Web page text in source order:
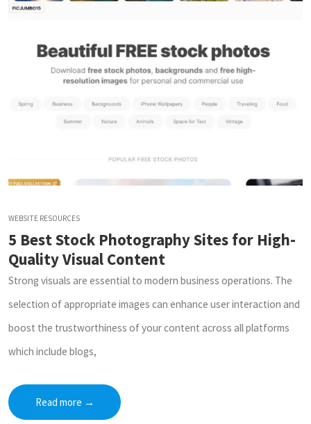
WEBSITE RESOURCES
5 Best Stock Photography Sites for High-
Quality Visual Content
Strong visuals are essential to modern business operations. The
selection of appropriate images can enhance user interaction and
boost the trustworthiness of your content across all platforms
which include blogs,
Read more →